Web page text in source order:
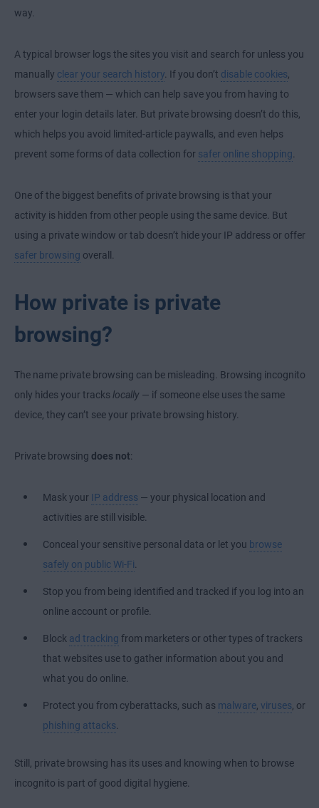
way.
A typical browser logs the sites you visit and search for unless you
manually clear your search history. If you don’t disable cookies,
browsers save them — which can help save you from having to
enter your login details later. But private browsing doesn’t do this,
which helps you avoid limited-article paywalls, and even helps
prevent some forms of data collection for safer online shopping.
One of the biggest benefits of private browsing is that your
activity is hidden from other people using the same device. But
using a private window or tab doesn’t hide your IP address or offer
safer browsing overall.
How private is private
browsing?
The name private browsing can be misleading. Browsing incognito
only hides your tracks locally — if someone else uses the same
device, they can’t see your private browsing history.
Private browsing does not:
Mask your IP address — your physical location and
activities are still visible.
Conceal your sensitive personal data or let you browse
safely on public Wi-Fi.
Stop you from being identified and tracked if you log into an
online account or profile.
Block ad tracking from marketers or other types of trackers
that websites use to gather information about you and
what you do online.
Protect you from cyberattacks, such as malware, viruses, or
phishing attacks.
Still, private browsing has its uses and knowing when to browse
incognito is part of good digital hygiene.